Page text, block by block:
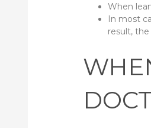
When
In most
result,